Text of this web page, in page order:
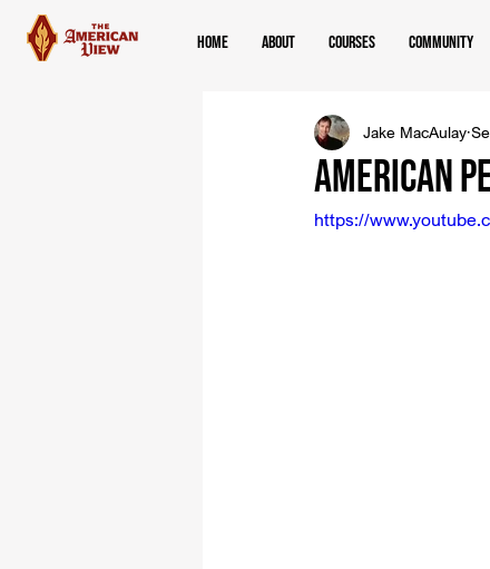
Home About Courses Community
American
Jake MacAulay
https://